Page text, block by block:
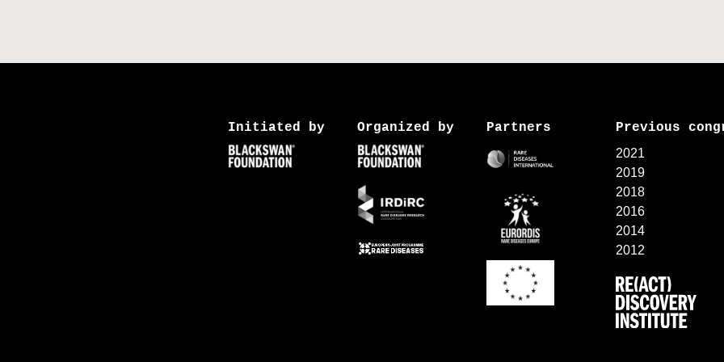
Initiated by Organized by Partners Previous
2021
2019
2018
2016
2014
2012